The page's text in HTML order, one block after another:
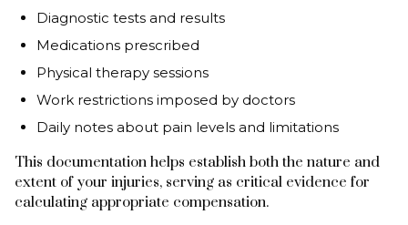
Diagnostic tests and results
Medications prescribed
Physical therapy sessions
Work restrictions imposed by doctors
Daily notes about pain levels and limitations
This documentation helps establish both the nature and
extent of your injuries, serving as critical evidence for
calculating appropriate compensation.